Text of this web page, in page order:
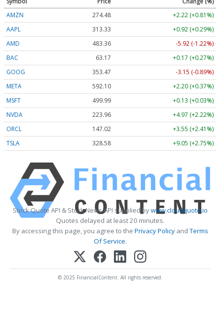
AMZN
274.48
+2.22 (+0.81%)
AAPL
313.33
+0.92 (+0.29%)
AMD
483.36
-5.92 (-1.22%)
BAC
63.17
+0.17 (+0.27%)
GOOG
353.47
-3.15 (-0.89%)
META
592.10
+2.20 (+0.37%)
MSFT
499.99
+0.13 (+0.03%)
NVDA
223.96
+4.97 (+2.22%)
ORCL
147.02
+3.55 (+2.41%)
TSLA
328.58 +9.05 (+2.75%)
Stock Quote API & Stock News API supplied bywww.cloudquote.io
Quotes delayed at least 20 minutes.
By accessing this page, you agree to the Privacy PolicyandTerms
Of Service.
© 2025 FinancialContent. All rights reserved.